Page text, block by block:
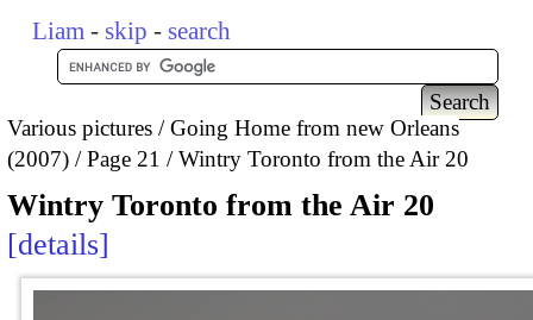
Liam - skip - search
Various pictures
Going Home from new Orleans
(2007)
Page 21 Wintry Toronto from the Air 20
Wintry Toronto from the Air 20
details